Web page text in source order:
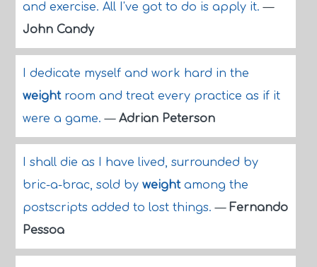
and exercise. All I've got to do is apply it.—
John Candy
I dedicate myself and work hard in the
weightroom and treat every practice as if it
were a game.— Adrian Peterson
I shall die as I have lived, surrounded by
bric-a-brac, sold by weightamong the
postscripts added to lost things.— Fernando
Pessoa